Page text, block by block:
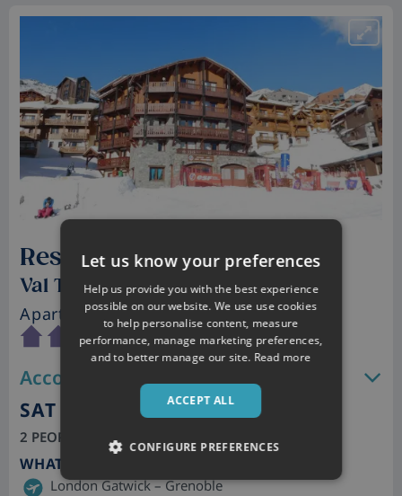
Residence Village Montana
Val Thorens, France
Apartments • Sleeps 2 - 6
Accommodation features
SAT 26TH DEC 2026
2 PEOPLE, 7 NIGHTS | SELF CATERING
WHAT'S INCLUDED
London Gatwick – Grenoble
Let us know your preferences
Help us provide you with the best experience
possible on our website. We use use cookies
to help personalise content, measure
performance, manage marketing preferences,
and to better manage our site. Read more
ACCEPT ALL
CONFIGURE PREFERENCES